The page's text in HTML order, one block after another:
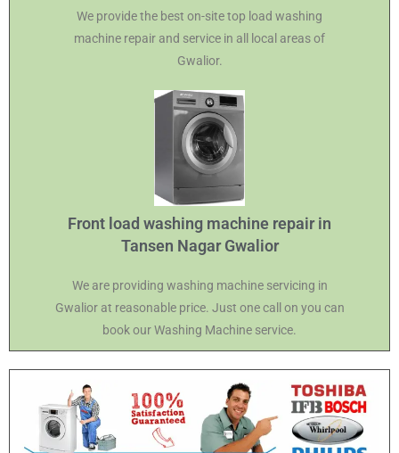
We provide the best on-site top load washing
machine repair and service in all local areas of
Gwalior.
Front load washing machine repair in
Tansen Nagar Gwalior
We are providing washing machine servicing in
Gwalior at reasonable price. Just one call on you can
book our Washing Machine service.